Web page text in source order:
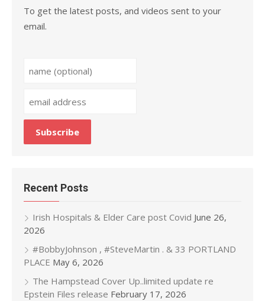
To get the latest posts, and videos sent to your
email.
Recent Posts
Irish Hospitals & Elder Care post Covid June 26,
2026
#BobbyJohnson , #SteveMartin . & 33 PORTLAND
PLACE May 6, 2026
The Hampstead Cover Up..limited update re
Epstein Files release February 17, 2026